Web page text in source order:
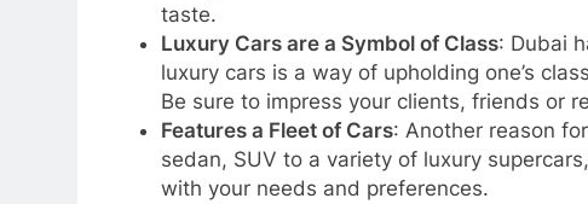
taste.
Luxury Cars are a Symbol of Class: Dubai
luxury cars is a way of upholding one’s
Be sure to impress your clients, friends or
Features a Fleet of Cars: Another reason
sedan, SUV to a variety of luxury
with your needs and preferences.